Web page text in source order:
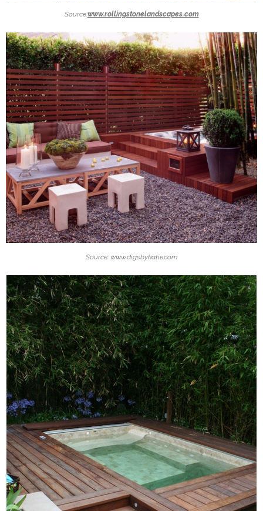
Source:www.rollingstonelandscapes.com
Source: www.digsbykatie.com